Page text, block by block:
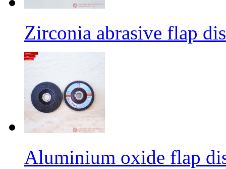
Zirconia abrasive flap
Aluminium oxide flap